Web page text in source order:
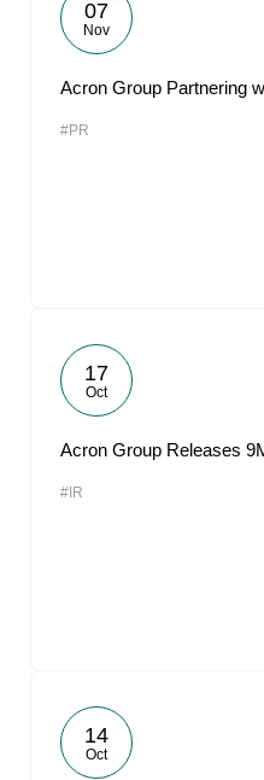
07
Nov
Acron Group Partnering
#PR
17
Oct
Acron Group Releases
#IR
14
Oct